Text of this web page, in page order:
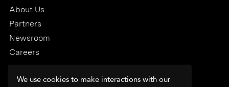
We use cookies to make interactions with our
About Us
Partners
Newsroom
Careers